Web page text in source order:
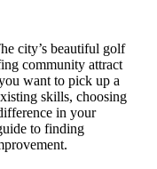
city’s beautiful golf
community attract
want to pick up a
skills, choosing
in your
to finding